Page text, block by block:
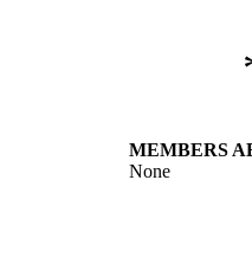
MEMBERS
None